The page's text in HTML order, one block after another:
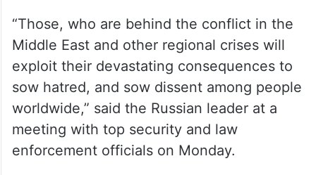
“Those, who are behind the conflict in the
Middle East and other regional crises will